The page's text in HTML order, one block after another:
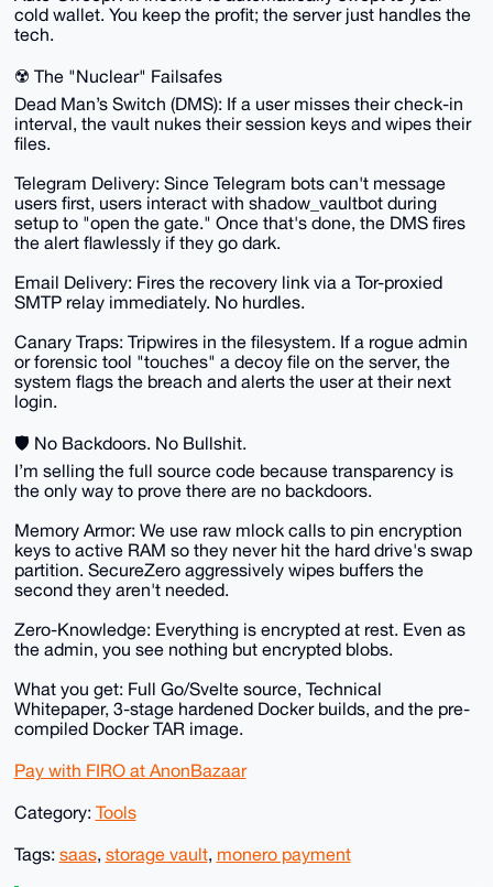
cold wallet. You keep the profit; the server just handles the
tech.
☢️ The "Nuclear" Failsafes
Dead Man’s Switch (DMS): If a user misses their check-in
interval, the vault nukes their session keys and wipes their
files.
Telegram Delivery: Since Telegram bots can't message
users first, users interact with shadow_vaultbot during
setup to "open the gate." Once that's done, the DMS fires
the alert flawlessly if they go dark.
Email Delivery: Fires the recovery link via a Tor-proxied
SMTP relay immediately. No hurdles.
Canary Traps: Tripwires in the filesystem. If a rogue admin
or forensic tool "touches" a decoy file on the server, the
system flags the breach and alerts the user at their next
login.
🛡️ No Backdoors. No Bullshit.
I’m selling the full source code because transparency is
the only way to prove there are no backdoors.
Memory Armor: We use raw mlock calls to pin encryption
keys to active RAM so they never hit the hard drive's swap
partition. SecureZero aggressively wipes buffers the
second they aren't needed.
Zero-Knowledge: Everything is encrypted at rest. Even as
the admin, you see nothing but encrypted blobs.
What you get: Full Go/Svelte source, Technical
Whitepaper, 3-stage hardened Docker builds, and the pre-
compiled Docker TAR image.
Pay with FIRO at AnonBazaar
Category: Tools
Tags: saas, storage vault, monero payment